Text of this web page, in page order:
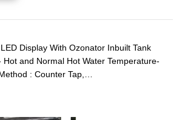
Display With Ozonator Inbuilt Tank
and Normal Hot Water Temperature-
: Counter Tap,…